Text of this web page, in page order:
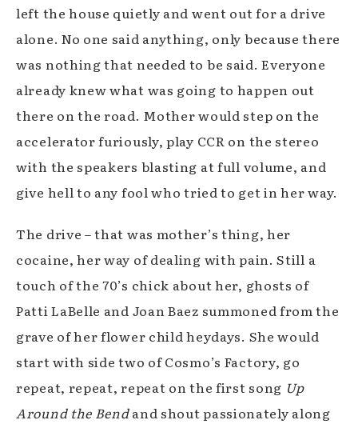
left the house quietly and went out for a drive
alone. No one said anything, only because there
was nothing that needed to be said. Everyone
already knew what was going to happen out
there on the road. Mother would step on the
accelerator furiously, play CCR on the stereo
with the speakers blasting at full volume, and
give hell to any fool who tried to get in her way.
The drive – that was mother’s thing, her
cocaine, her way of dealing with pain. Still a
touch of the 70’s chick about her, ghosts of
Patti LaBelle and Joan Baez summoned from the
grave of her flower child heydays. She would
start with side two of Cosmo’s Factory, go
repeat, repeat, repeat on the first song Up
Around the Bendand shout passionately along